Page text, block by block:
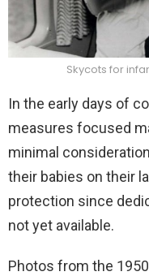
Skycots for
In the early days of
measures focused
minimal
their babies on their
protection since
not yet available.
Photos from the